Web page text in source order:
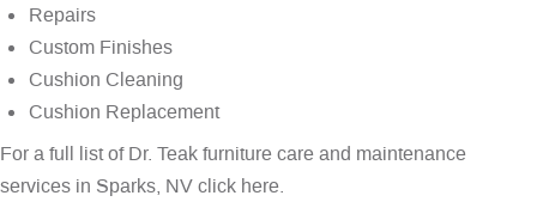
Repairs
Custom Finishes
Cushion Cleaning
Cushion Replacement
For a full list of Dr. Teak furniture care and maintenance
services in Sparks, NVclick here.